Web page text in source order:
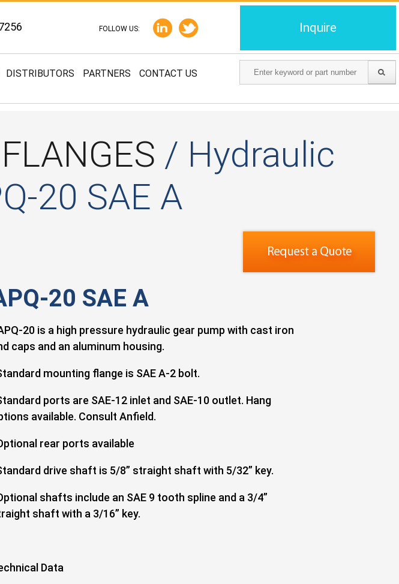
Inquire
FOLLOW US:
DISTRIBUTORS PARTNERS CONTACT US
/ Hydraulic
20 SAE A
20 SAE A
20 is a high pressure hydraulic gear pump with cast iron
caps and an aluminum housing.
mounting flange is SAE A-2 bolt.
ports are SAE-12 inlet and SAE-10 outlet. Hang
available. Consult Anfield.
rear ports available
drive shaft is 5/8” straight shaft with 5/32” key.
shafts include an SAE 9 tooth spline and a 3/4”
shaft with a 3/16” key.
Data